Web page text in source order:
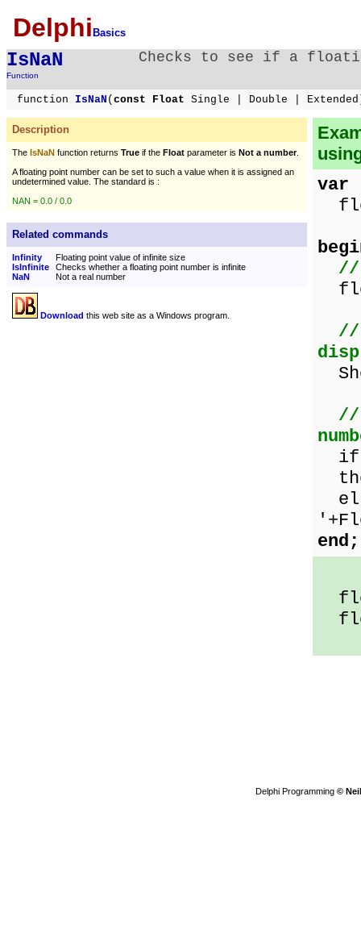
Delphi Basics
IsNaN
Function
Checks to see if a
function IsNaN ( const Float Single | Double |
Description
The IsNaN function returns True if the Float parameter is Not a number.
A floating point number can be set to such a value when it is assigned an
undetermined value. The standard is :
NAN = 0.0 / 0.0
Related commands
Infinity
Floating point value of infinite size
IsInfinite
Checks whether a floating point number is infinite
NaN
Not a real number
Download this web site as a Windows program.
var
//
//
//
end;
Delphi Programming ©